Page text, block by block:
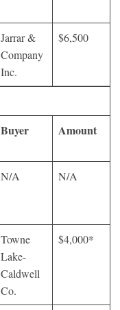
Jarrar &
Company
Inc.
$6,500
Buyer Amount
N/A N/A
Towne
Lake-
Caldwell
Co.
$4,000*